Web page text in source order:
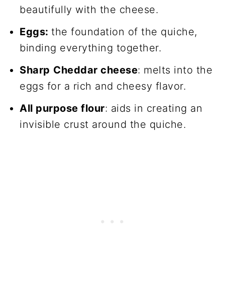
beautifully with the cheese.
Eggs:the foundation of the quiche,
binding everything together.
Sharp Cheddar cheese: melts into the
eggs for a rich and cheesy flavor.
All purpose flour: aids in creating an
invisible crust around the quiche.